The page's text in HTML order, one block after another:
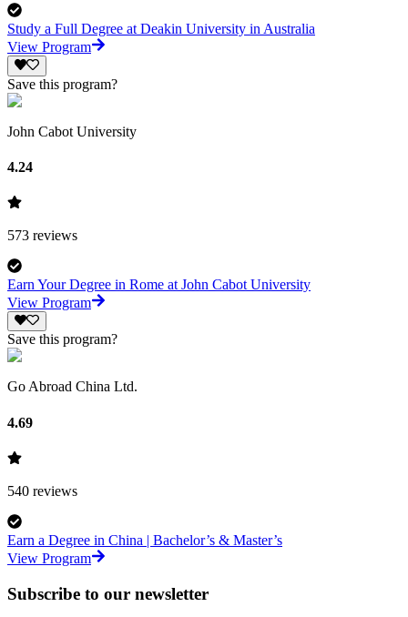
Study a Full Degree at Deakin University in Australia
View Program
Save this program?
John Cabot University
4.24
573 reviews
Earn Your Degree in Rome at John Cabot University
View Program
Save this program?
Go Abroad China Ltd.
4.69
540 reviews
Earn a Degree in China | Bachelor’s & Master’s
View Program
Subscribe to our newsletter